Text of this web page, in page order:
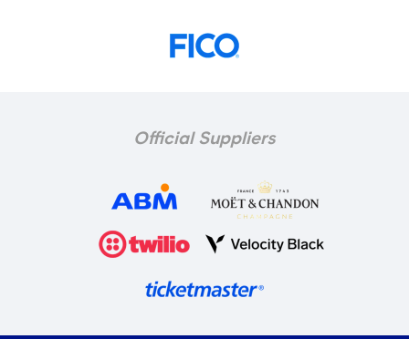
Official Suppliers